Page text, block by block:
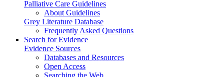
Palliative Care Guidelines
About Guidelines
Grey Literature Database
Frequently Asked Questions
Search for Evidence
Evidence Sources
Databases and Resources
Open Access
Searching the Web